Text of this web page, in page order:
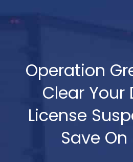
Operation
Clear Your
License
Save On